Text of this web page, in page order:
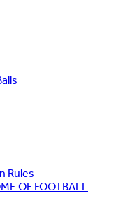
Rules
OF FOOTBALL